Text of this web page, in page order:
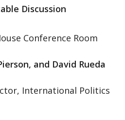
Discussion
Conference Room
and David Rueda
International Politics